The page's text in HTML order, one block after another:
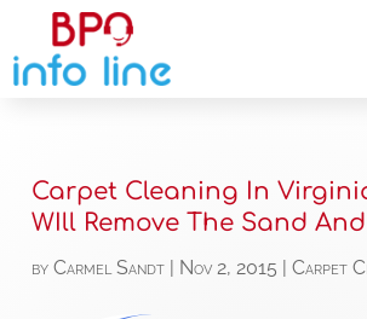
Carpet Cleaning In
WIll Remove The Sand
byCarmel Sandt Nov 2, 2015 |Carpet